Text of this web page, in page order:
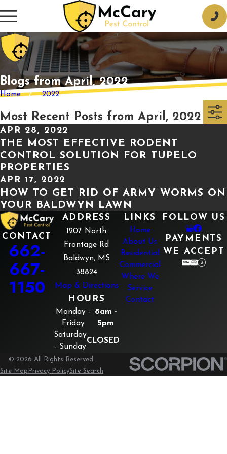
Blogs from April, 2022
Home 2022
Most Recent Posts from April, 2022
APR 28, 2022
THE MOST EFFECTIVE RODENT
CONTROL SOLUTION FOR TUPELO
PROPERTIES
APR 17, 2022
HOW TO GET RID OF ARMY WORMS ON
YOUR BALDWYN LAWN
CONTACT
662-
667-
1150
ADDRESS
1207 North
Frontage Rd
Baldwyn, MS
38824
Map & Directions
HOURS
Monday -
Friday
8am -
5pm
Saturday
- Sunday
CLOSED
LINKS
Home
About Us
Residential
Commercial
Where We
Service
Contact
FOLLOW US
PAYMENTS
WE ACCEPT
© 2026 All Rights Reserved.
Site Map Privacy PolicySite Search